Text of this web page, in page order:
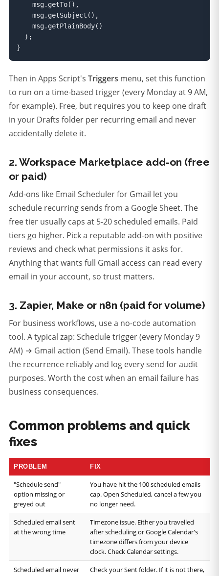
    msg.getTo(),
    msg.getSubject(),
    msg.getPlainBody()
  );
}
Then in Apps Script's Triggers menu, set this function
to run on a time-based trigger (every Monday at 9 AM,
for example). Free, but requires you to keep one draft
in your Drafts folder per recurring email and never
accidentally delete it.
2. Workspace Marketplace add-on (free
or paid)
Add-ons like Email Scheduler for Gmail let you
schedule recurring sends from a Google Sheet. The
free tier usually caps at 5-20 scheduled emails. Paid
tiers go higher. Pick a reputable add-on with positive
reviews and check what permissions it asks for.
Anything that wants full Gmail access can read every
email in your account, so trust matters.
3. Zapier, Make or n8n (paid for volume)
For business workflows, use a no-code automation
tool. A typical zap: Schedule trigger (every Monday 9
AM) → Gmail action (Send Email). These tools handle
the recurrence reliably and log every send for audit
purposes. Worth the cost when an email failure has
business consequences.
Common problems and quick
fixes
PROBLEM FIX
"Schedule send"
option missing or
greyed out
You have hit the 100 scheduled emails
cap. Open Scheduled, cancel a few you
no longer need.
Scheduled email sent
at the wrong time
Timezone issue. Either you travelled
after scheduling or Google Calendar's
timezone differs from your device
clock. Check Calendar settings.
Scheduled email never
Check your Sent folder. If it is not there,